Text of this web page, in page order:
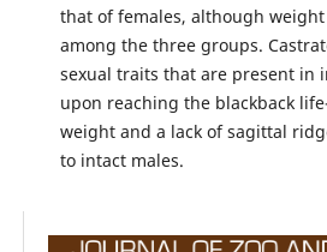
that of females, although
among the three groups.
sexual traits that are present in
upon reaching the blackback
weight and a lack of sagittal
to intact males.